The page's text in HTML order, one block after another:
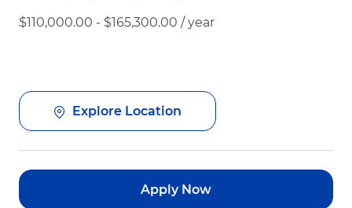
$110,000.00 - $165,300.00 / year
Explore Location
Apply Now